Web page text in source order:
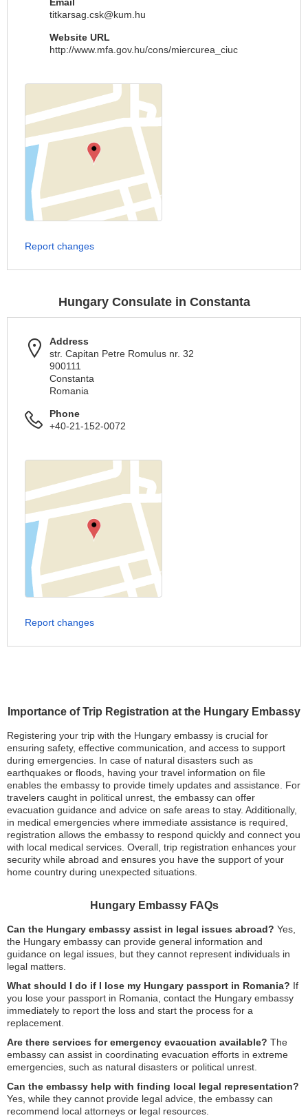
Importance of Trip Registration at the Hungary Embassy
Registering your trip with the Hungary embassy is crucial for
ensuring safety, effective communication, and access to support
during emergencies. In case of natural disasters such as
earthquakes or floods, having your travel information on file
enables the embassy to provide timely updates and assistance. For
travelers caught in political unrest, the embassy can offer
evacuation guidance and advice on safe areas to stay. Additionally,
in medical emergencies where immediate assistance is required,
registration allows the embassy to respond quickly and connect you
with local medical services. Overall, trip registration enhances your
security while abroad and ensures you have the support of your
home country during unexpected situations.
Hungary Embassy FAQs
Can the Hungary embassy assist in legal issues abroad? Yes,
the Hungary embassy can provide general information and
guidance on legal issues, but they cannot represent individuals in
legal matters.
What should I do if I lose my Hungary passport in Romania? If
you lose your passport in Romania, contact the Hungary embassy
immediately to report the loss and start the process for a
replacement.
Are there services for emergency evacuation available? The
embassy can assist in coordinating evacuation efforts in extreme
emergencies, such as natural disasters or political unrest.
Can the embassy help with finding local legal representation?
Yes, while they cannot provide legal advice, the embassy can
recommend local attorneys or legal resources.
titkarsag.csk@kum.hu
Website URL
http://www.mfa.gov.hu/cons/miercurea_ciuc
Report changes
Hungary Consulate in Constanta
Address
str. Capitan Petre Romulus nr. 32
900111
Constanta
Romania
Phone
+40-21-152-0072
Report changes